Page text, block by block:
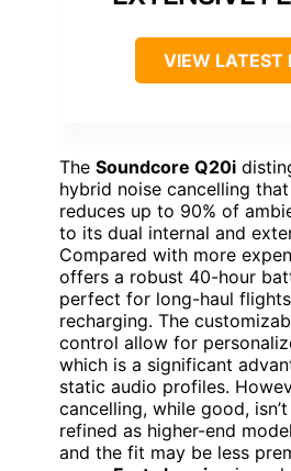
VIEW LATEST
The Soundcore Q20i
hybrid noise cancelling
reduces up to 90% of
to its dual internal and
Compared with more
offers a robust 40-hour
perfect for long-haul
recharging. The
control allow for
which is a significant
static audio profiles.
cancelling, while good,
refined as higher-end
and the fit may be less